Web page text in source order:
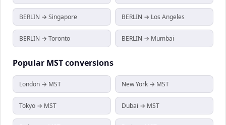
BERLIN → Singapore BERLIN → Los Angeles
BERLIN → Toronto BERLIN → Mumbai
Popular MSTconversions
London → MST New York → MST
Tokyo → MST Dubai → MST